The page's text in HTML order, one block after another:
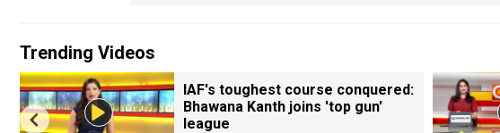
Trending Videos
IAF's toughest course conquered:
Bhawana Kanth joins 'top gun'
league